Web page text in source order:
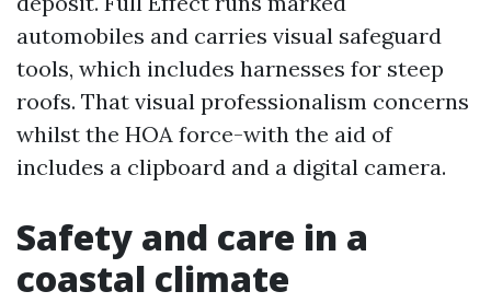
automobiles and carries visual safeguard
tools, which includes harnesses for steep
roofs. That visual professionalism concerns
whilst the HOA force-with the aid of
includes a clipboard and a digital camera.
Safety and care in a
coastal climate